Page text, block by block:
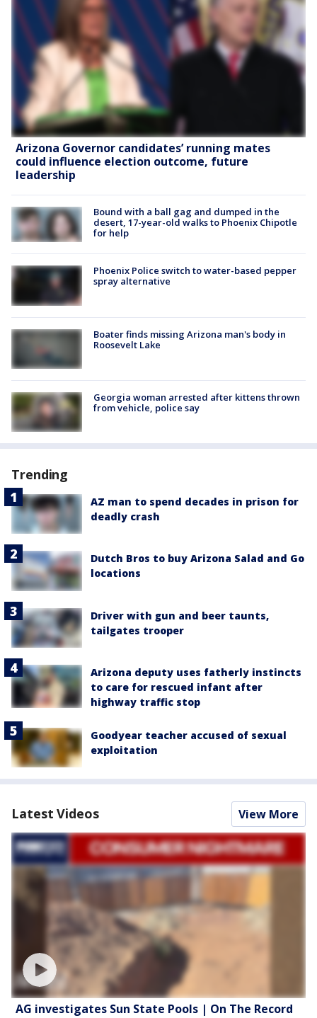
Arizona Governor candidates’ running mates
could influence election outcome, future
leadership
Bound with a ball gag and dumped in the
desert, 17-year-old walks to Phoenix Chipotle
for help
Phoenix Police switch to water-based pepper
spray alternative
Boater finds missing Arizona man's body in
Roosevelt Lake
Georgia woman arrested after kittens thrown
from vehicle, police say
Trending
AZ man to spend decades in prison for
deadly crash
Dutch Bros to buy Arizona Salad and Go
locations
Driver with gun and beer taunts,
tailgates trooper
Arizona deputy uses fatherly instincts
to care for rescued infant after
highway traffic stop
Goodyear teacher accused of sexual
exploitation
Latest Videos View More
AG investigates Sun State Pools | On The Record